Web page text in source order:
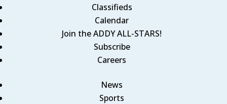
Classifieds
Calendar
Join the ADDY ALL-STARS!
Subscribe
Careers
News
Sports